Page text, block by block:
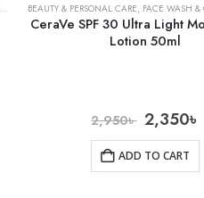
BEAUTY & PERSONAL CARE, FACE WASH &
CeraVe SPF 30 Ultra Light
Lotion 50ml
2,950৳ 2,350৳
ADD TO CART